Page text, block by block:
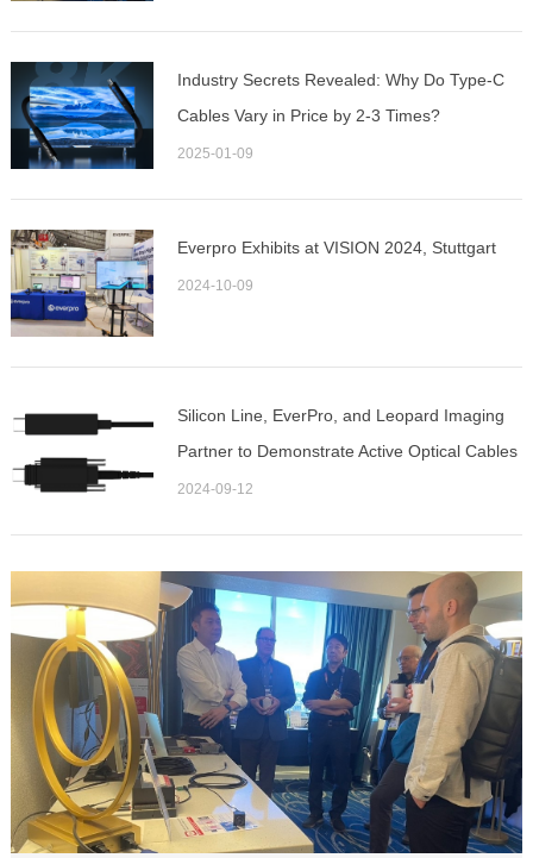
Industry Secrets Revealed: Why Do Type-C
Cables Vary in Price by 2-3 Times?
2025-01-09
Everpro Exhibits at VISION 2024, Stuttgart
2024-10-09
Silicon Line, EverPro, and Leopard Imaging
Partner to Demonstrate Active Optical Cables
for MIPI D-PHY-based Camera Interconnects
2024-09-12